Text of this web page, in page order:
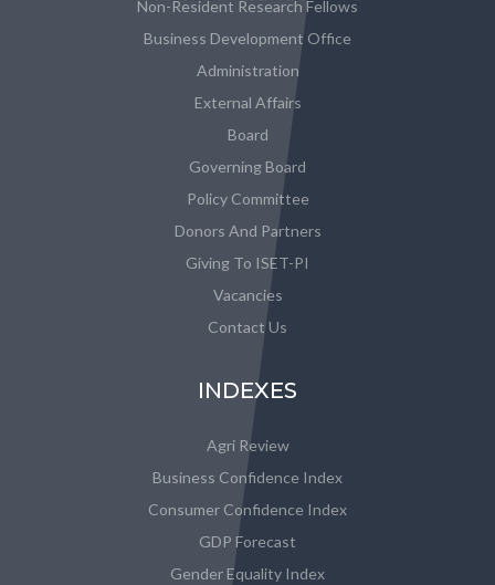
Non-Resident Research Fellows
Business Development Office
Administration
External Affairs
Board
Governing Board
Policy Committee
Donors And Partners
Giving To ISET-PI
Vacancies
Contact Us
INDEXES
Agri Review
Business Confidence Index
Consumer Confidence Index
GDP Forecast
Gender Equality Index